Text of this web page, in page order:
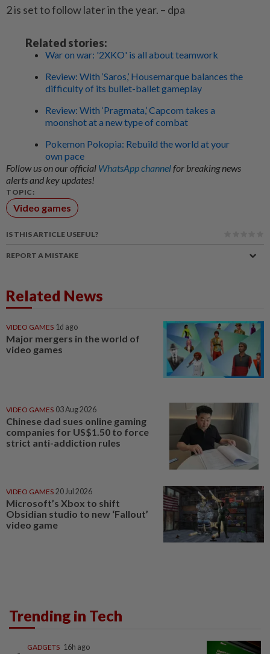
2 is set to follow later in the year. – dpa
Related stories:
War on war: '2XKO' is all about teamwork
Review: With ‘Saros,’ Housemarque balances the
difficulty of its bullet-ballet gameplay
Review: With ‘Pragmata,’ Capcom takes a
moonshot at a new type of combat
Pokemon Pokopia: Rebuild the world at your
own pace
Follow us on our official WhatsApp channelfor breaking news
alerts and key updates!
TOPIC:
Video games
IS THIS ARTICLE USEFUL?
REPORT A MISTAKE
Related News
VIDEO GAMES 1d ago
Major mergers in the world of
video games
VIDEO GAMES 03 Aug 2026
Chinese dad sues online gaming
companies for US$1.50 to force
strict anti-addiction rules
VIDEO GAMES 20 Jul 2026
Microsoft’s Xbox to shift
Obsidian studio to new ‘Fallout’
video game
Trending in Tech
GADGETS 16h ago